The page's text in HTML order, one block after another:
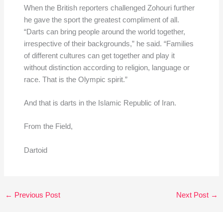
When the British reporters challenged Zohouri further
he gave the sport the greatest compliment of all.
“Darts can bring people around the world together,
irrespective of their backgrounds,” he said. “Families
of different cultures can get together and play it
without distinction according to religion, language or
race. That is the Olympic spirit.”
And that is darts in the Islamic Republic of Iran.
From the Field,
Dartoid
← Previous Post Next Post →